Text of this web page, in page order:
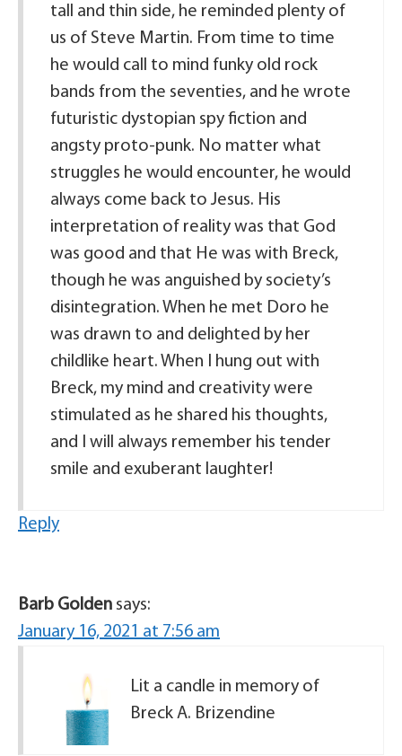
tall and thin side, he reminded plenty of
us of Steve Martin. From time to time
he would call to mind funky old rock
bands from the seventies, and he wrote
futuristic dystopian spy fiction and
angsty proto-punk. No matter what
struggles he would encounter, he would
always come back to Jesus. His
interpretation of reality was that God
was good and that He was with Breck,
though he was anguished by society’s
disintegration. When he met Doro he
was drawn to and delighted by her
childlike heart. When I hung out with
Breck, my mind and creativity were
stimulated as he shared his thoughts,
and I will always remember his tender
smile and exuberant laughter!
Reply
Barb Golden says:
January 16, 2021 at 7:56 am
Lit a candle in memory of
Breck A. Brizendine